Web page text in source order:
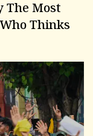
The Most
Thinks